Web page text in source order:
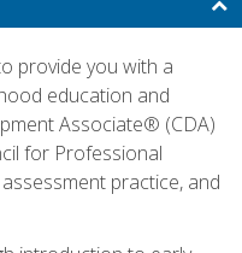
provide you with a
education and
Associate® (CDA)
for Professional
practice, and